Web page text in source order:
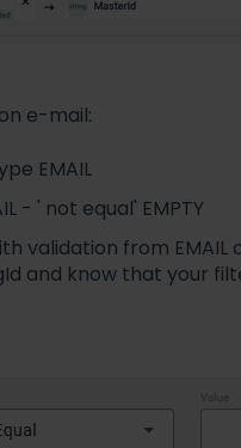
e-mail:
EMAIL
- ' not equal' EMPTY
validation from EMAIL
and know that your